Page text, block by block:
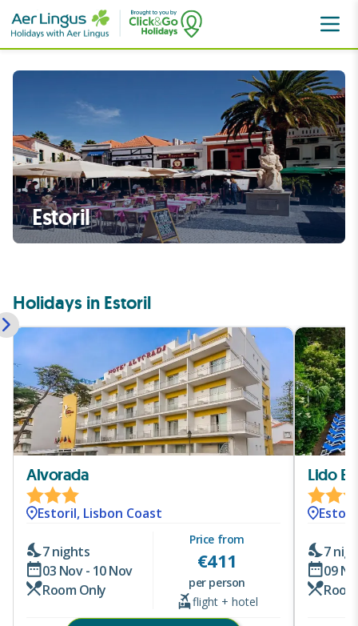
Portugal Lisbon Coast Estoril
Estoril
Holidays in Estoril
Alvorada
Estoril, Lisbon Coast
7 nights
03 Nov - 10 Nov
Room Only
Price from
€411
per person
flight + hotel
Lido
7
09